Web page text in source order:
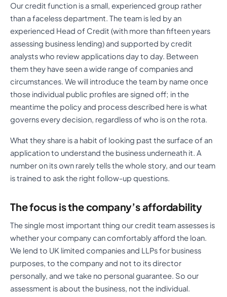
Our credit function is a small, experienced group rather
than a faceless department. The team is led by an
experienced Head of Credit (with more than fifteen years
assessing business lending) and supported by credit
analysts who review applications day to day. Between
them they have seen a wide range of companies and
circumstances. We will introduce the team by name once
those individual public profiles are signed off; in the
meantime the policy and process described here is what
governs every decision, regardless of who is on the rota.
What they share is a habit of looking past the surface of an
application to understand the business underneath it. A
number on its own rarely tells the whole story, and our team
is trained to ask the right follow-up questions.
The focus is the company’s affordability
The single most important thing our credit team assesses is
whether your company can comfortably afford the loan.
We lend to UK limited companies and LLPs for business
purposes, to the company and not to its director
personally, and we take no personal guarantee. So our
assessment is about the business, not the individual.